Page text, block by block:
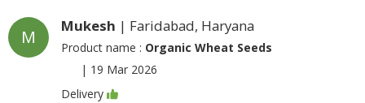
M
Mukesh | Faridabad, Haryana
Product name : Organic Wheat Seeds
| 19 Mar 2026
Delivery